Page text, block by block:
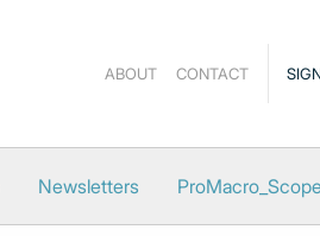
ABOUT CONTACT
Newsletters ProMacro_Scope